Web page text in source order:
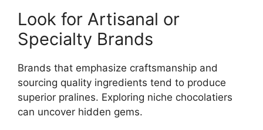
Look for Artisanal or
Specialty Brands
Brands that emphasize craftsmanship and
sourcing quality ingredients tend to produce
superior pralines. Exploring niche chocolatiers
can uncover hidden gems.